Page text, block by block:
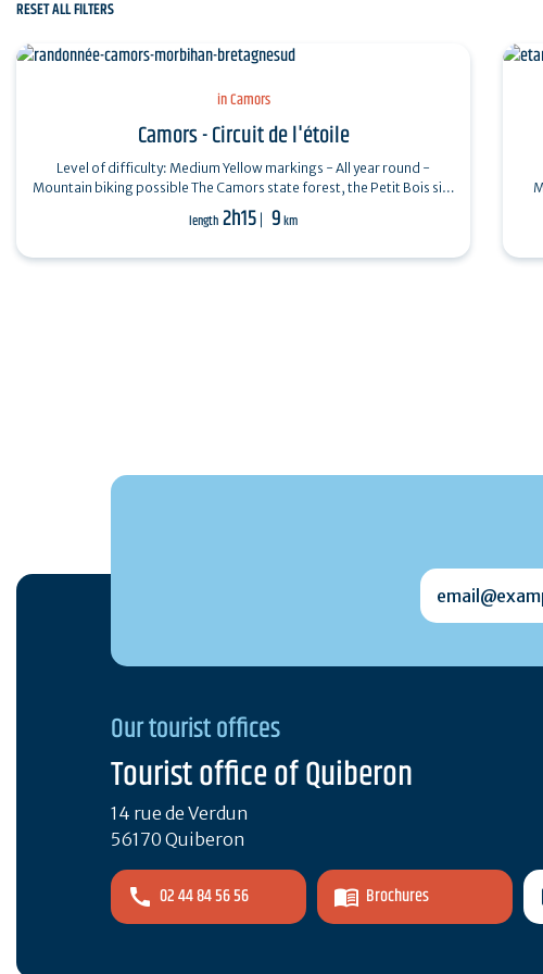
RESET ALL FILTERS
in Camors
Camors - Circuit de l'étoile
Level of difficulty: Medium Yellow markings - All year round -
Mountain biking possible The Camors state forest, the Petit Bois site
and the megaliths…
length 2h15 9km
Our tourist offices
Tourist office of Quiberon
14 rue de Verdun
56170 Quiberon
02 44 84 56 56 Brochures